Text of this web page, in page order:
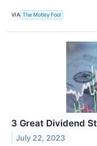
VIA The Motley Fool
3 Great Dividend
July 22, 2023